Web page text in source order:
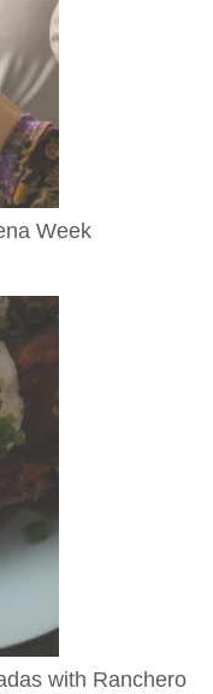
Week
with Ranchero